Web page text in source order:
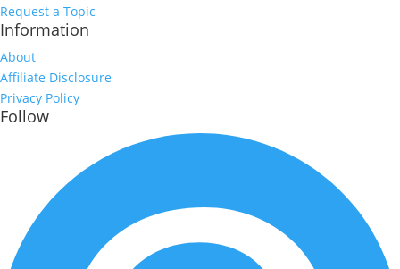
Request a Topic
Information
About
Affiliate Disclosure
Privacy Policy
Follow